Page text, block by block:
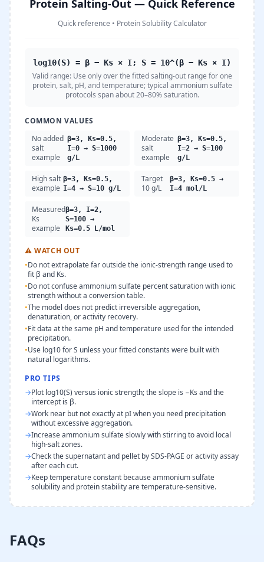
Protein Salting-Out — Quick Reference
Quick reference • Protein Solubility Calculator
log10(S) = β − Ks × I; S = 10^(β − Ks × I)
Valid range: Use only over the fitted salting-out range for one
protein, salt, pH, and temperature; typical ammonium sulfate
protocols span about 20–80% saturation.
COMMON VALUES
No added
salt
example
β=3, Ks=0.5,
I=0 → S=1000
g/L
Moderate
salt
example
β=3, Ks=0.5,
I=2 → S=100
g/L
High salt
example
β=3, Ks=0.5,
I=4 → S=10 g/L
Target
10 g/L
β=3, Ks=0.5 →
I=4 mol/L
Measured
Ks
example
β=3, I=2,
S=100 →
Ks=0.5 L/mol
⚠WATCH OUT
•Do not extrapolate far outside the ionic-strength range used to
fit β and Ks.
•Do not confuse ammonium sulfate percent saturation with ionic
strength without a conversion table.
•The model does not predict irreversible aggregation,
denaturation, or activity recovery.
•Fit data at the same pH and temperature used for the intended
precipitation.
•Use log10 for S unless your fitted constants were built with
natural logarithms.
PRO TIPS
→Plot log10(S) versus ionic strength; the slope is −Ks and the
intercept is β.
→Work near but not exactly at pI when you need precipitation
without excessive aggregation.
→Increase ammonium sulfate slowly with stirring to avoid local
high-salt zones.
→Check the supernatant and pellet by SDS-PAGE or activity assay
after each cut.
→Keep temperature constant because ammonium sulfate
solubility and protein stability are temperature-sensitive.
FAQs